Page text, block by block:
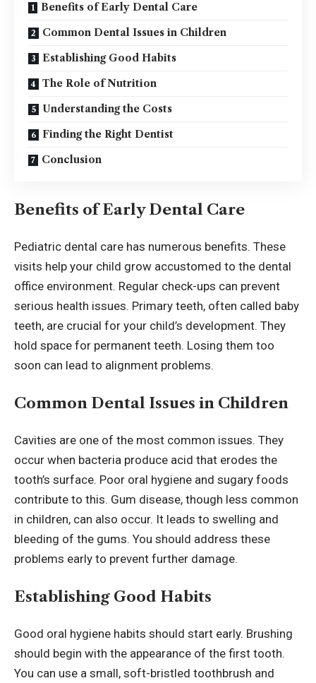
Benefits of Early Dental Care
Common Dental Issues in Children
Establishing Good Habits
The Role of Nutrition
Understanding the Costs
Finding the Right Dentist
Conclusion
Benefits of Early Dental Care
Pediatric dental care has numerous benefits. These
visits help your child grow accustomed to the dental
office environment. Regular check-ups can prevent
serious health issues. Primary teeth, often called baby
teeth, are crucial for your child’s development. They
hold space for permanent teeth. Losing them too
soon can lead to alignment problems.
Common Dental Issues in Children
Cavities are one of the most common issues. They
occur when bacteria produce acid that erodes the
tooth’s surface. Poor oral hygiene and sugary foods
contribute to this. Gum disease, though less common
in children, can also occur. It leads to swelling and
bleeding of the gums. You should address these
problems early to prevent further damage.
Establishing Good Habits
Good oral hygiene habits should start early. Brushing
should begin with the appearance of the first tooth.
You can use a small, soft-bristled toothbrush and